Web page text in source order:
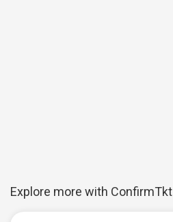
Explore more with ConfirmTkt